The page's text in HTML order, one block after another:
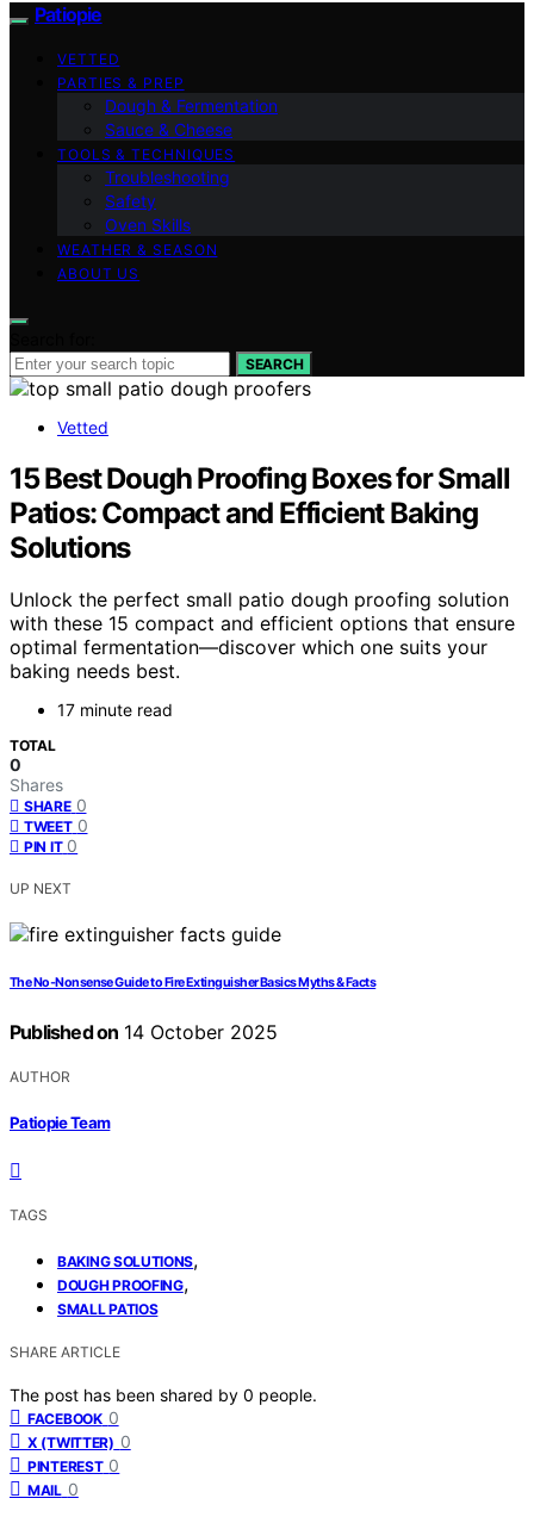
Patiopie
VETTED
PARTIES & PREP
Dough & Fermentation
Sauce & Cheese
TOOLS & TECHNIQUES
Troubleshooting
Safety
Oven Skills
WEATHER & SEASON
ABOUT US
SEARCH
Vetted
15 Best Dough Proofing Boxes for Small
Patios: Compact and Efficient Baking
Solutions
Unlock the perfect small patio dough proofing solution
with these 15 compact and efficient options that ensure
optimal fermentation—discover which one suits your
baking needs best.
17 minute read
TOTAL
0
Shares
SHARE 0
TWEET 0
PIN IT 0
UP NEXT
The No‑Nonsense Guide to Fire Extinguisher Basics Myths & Facts
Published on 14 October 2025
AUTHOR
Patiopie Team
TAGS
BAKING SOLUTIONS,
DOUGH PROOFING,
SMALL PATIOS
SHARE ARTICLE
The post has been shared by 0 people.
FACEBOOK 0
X (TWITTER) 0
PINTEREST 0
MAIL 0